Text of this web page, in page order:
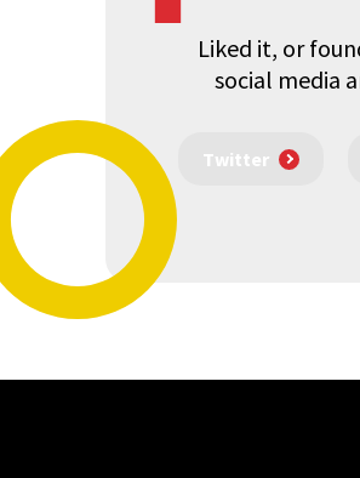
Liked it, or
social media
Twitter